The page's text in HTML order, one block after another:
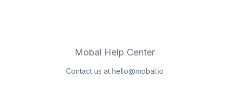
Mobal Help Center
Contact us at hello@mobal.io